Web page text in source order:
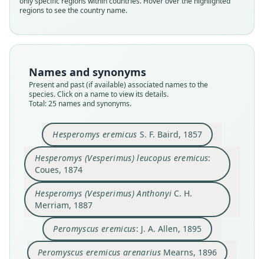
regions to see the country name.
Names and synonyms
Present and past (if available) associated names to the
species. Click on a name to view its details.
Total: 25 names and synonyms.
Hesperomys eremicus S. F. Baird, 1857
Hesperomys eremicus
S. F. Baird, 1857
Family
Root name
eremicus
Hesperomys (Vesperimus) leucopus eremicus:
Coues, 1874
Hesperomys (Vesperimus) leucopus
eremicus:
Family
Root name
eremicus
Hesperomys (Vesperimus) Anthonyi C. H.
Merriam, 1887
Hesperomys (Vesperimus) Anthonyi
C. H. Merriam, 1887
Family
Root name
anthonyi
Peromyscus eremicus: J. A. Allen, 1895
Peromyscus eremicus:
J. A. Allen, 1895
Family
Root name
eremicus
Peromyscus eremicus arenarius Mearns, 1896
Peromyscus eremicus arenarius
Mearns, 1896
Family
Root name
arenarius
Peromyscus Anthonyi:
Trouessart, 1897
Family
Root name
anthonyi
Peromyscus tiburonensis
Mearns, 1897
Family
Root name
tiburonensis
Peromyscus eremicus anthonyi:
Trouessart, 1904
Family
Root name
anthonyi
Peromyscus eremicus phæurus
Osgood, 1904
Family
Root name
phaeurus
Peromyscus eremicus tiburonensis:
Osgood, 1909
Family
Root name
tiburonensis